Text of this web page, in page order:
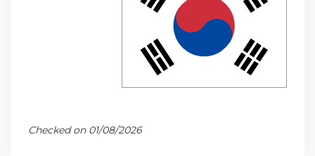
Checked on 01/08/2026